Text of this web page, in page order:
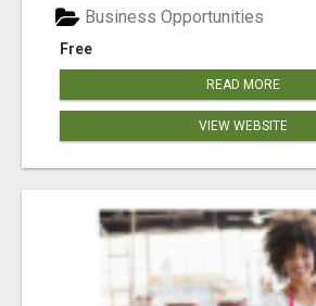
Free
Business Opportunities
READ MORE
VIEW WEBSITE